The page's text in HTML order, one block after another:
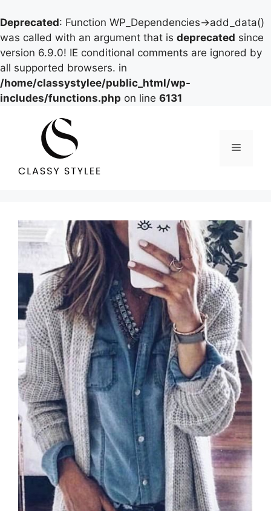
Deprecated: Function WP_Dependencies->add_data()
was called with an argument that is deprecated since
version 6.9.0! IE conditional comments are ignored by
all supported browsers. in
/home/classystylee/public_html/wp-
includes/functions.php on line 6131
Menu